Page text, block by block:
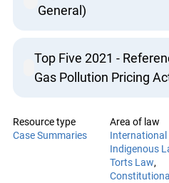
General)
Top Five 2021 -
Gas Pollution Pricing
Resource type
Case Summaries
Area of law
International
Indigenous
Torts Law